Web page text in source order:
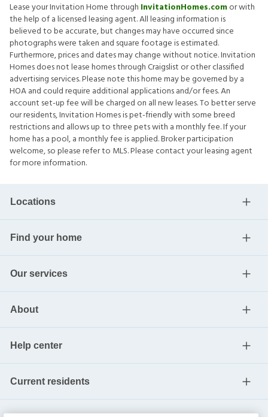
Lease your Invitation Home through InvitationHomes.comor with
the help of a licensed leasing agent. All leasing information is
believed to be accurate, but changes may have occurred since
photographs were taken and square footage is estimated.
Furthermore, prices and dates may change without notice. Invitation
Homes does not lease homes through Craigslist or other classified
advertising services. Please note this home may be governed by a
HOA and could require additional applications and/or fees. An
account set-up fee will be charged on all new leases. To better serve
our residents, Invitation Homes is pet-friendly with some breed
restrictions and allows up to three pets with a monthly fee. If your
home has a pool, a monthly fee is applied. Broker participation
welcome, so please refer to MLS. Please contact your leasing agent
for more information.
Locations
Find your home
Our services
About
Help center
Current residents